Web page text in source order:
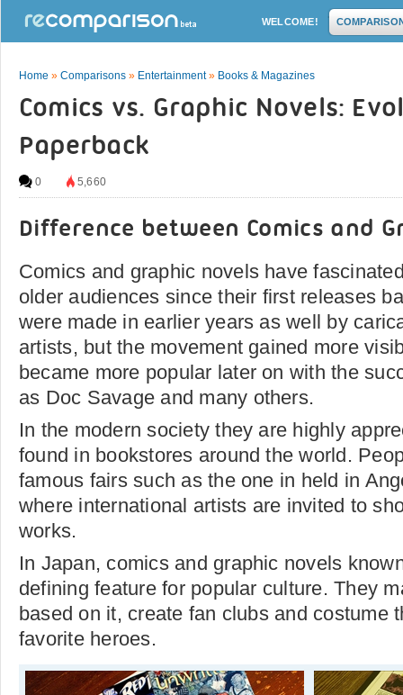
WELCOME!
Home » Comparisons » Entertainment» Books & Magazines
Comics vs. Graphic Novels:
Paperback
0 5,660
Difference between Comics and
Comics and graphic novels have
older audiences since their first releases
were made in earlier years as well by
artists, but the movement gained more
became more popular later on with the
as Doc Savage and many others.
In the modern society they are highly
found in bookstores around the world.
famous fairs such as the one in held in
where international artists are invited to
works.
In Japan, comics and graphic novels
defining feature for popular culture. They
based on it, create fan clubs and costume
favorite heroes.